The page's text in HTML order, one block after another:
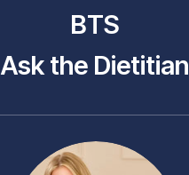
Ask the Dietitian
BTS